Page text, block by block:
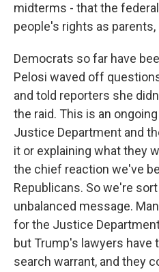
midterms - that the
people's rights as
Democrats so far have
Pelosi waved off
and told reporters she
the raid. This is an
Justice Department and
it or explaining what they
the chief reaction we've
Republicans. So we're
unbalanced message.
for the Justice
but Trump's lawyers
search warrant, and they